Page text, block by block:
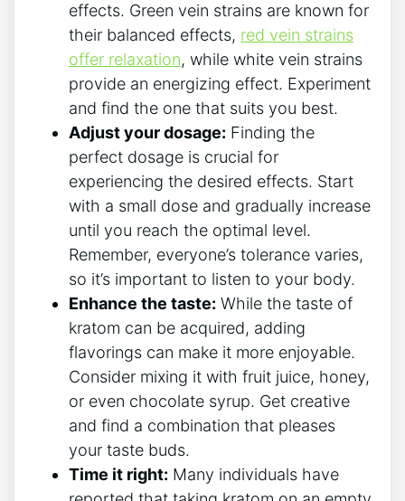
effects. Green vein strains are known for
their balanced effects, red vein strains
offer relaxation, while white vein strains
provide an energizing effect. Experiment
and find the one that suits you best.
Adjust your dosage: Finding the
perfect dosage is crucial for
experiencing ⁣the desired effects. Start
with ‌a small dose and gradually increase
until you reach the optimal level.
Remember, everyone’s ​tolerance varies,
so it’s important to listen to your body.
Enhance the taste: While the taste of
kratom can be acquired, adding
flavorings can make it more ‍enjoyable.
Consider mixing it with fruit juice, honey,
or even chocolate syrup. Get creative
and‍ find a combination that pleases
your taste buds.
Time it right: Many individuals have